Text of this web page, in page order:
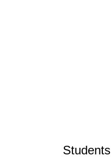
Students